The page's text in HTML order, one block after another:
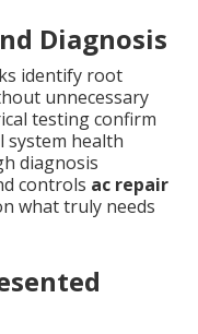
Diagnosis
identify root
unnecessary
testing confirm
system health
diagnosis
controls ac repair
what truly needs